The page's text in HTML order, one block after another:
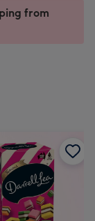
from